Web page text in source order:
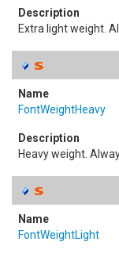
Extra light weight.
FontWeightHeavy
Heavy weight.
FontWeightLight